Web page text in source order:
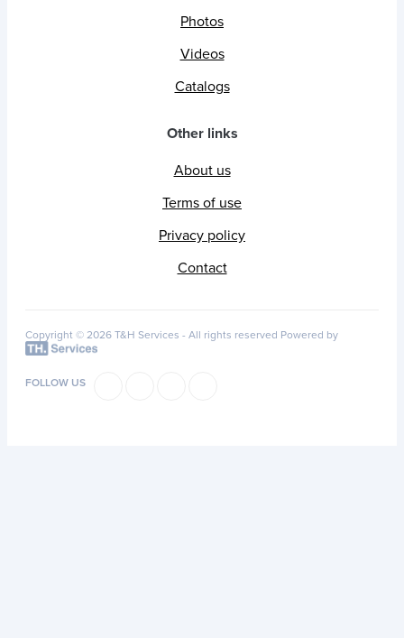
Photos
Videos
Catalogs
Other links
About us
Terms of use
Privacy policy
Contact
Copyright © 2026 T&H Services - All rights reserved Powered by
FOLLOW US